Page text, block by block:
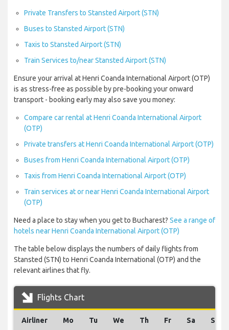
Private Transfers to Stansted Airport (STN)
Buses to Stansted Airport (STN)
Taxis to Stansted Airport (STN)
Train Services to/near Stansted Airport (STN)
Ensure your arrival at Henri Coanda International Airport (OTP)
is as stress-free as possible by pre-booking your onward
transport - booking early may also save you money:
Compare car rental at Henri Coanda International Airport
(OTP)
Private transfers at Henri Coanda International Airport (OTP)
Buses from Henri Coanda International Airport (OTP)
Taxis from Henri Coanda International Airport (OTP)
Train services at or near Henri Coanda International Airport
(OTP)
Need a place to stay when you get to Bucharest? See a range of
hotels near Henri Coanda International Airport (OTP)
The table below displays the numbers of daily flights from
Stansted (STN) to Henri Coanda International (OTP) and the
relevant airlines that fly.
Flights Chart
Airliner Mo Tu We Th Fr Sa Su